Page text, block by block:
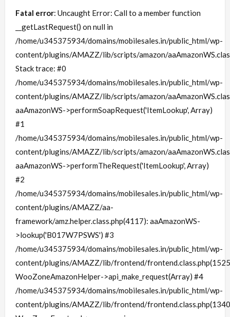
Fatal error: Uncaught Error: Call to a member function
__getLastRequest() on null in
/home/u345375934/domains/mobilesales.in/public_html/wp-
content/plugins/AMAZZ/lib/scripts/amazon/
Stack trace: #0
/home/u345375934/domains/mobilesales.in/public_html/wp-
content/plugins/AMAZZ/lib/scripts/amazon/
aaAmazonWS->performSoapRequest('ItemLookup', Array)
#1
/home/u345375934/domains/mobilesales.in/public_html/wp-
content/plugins/AMAZZ/lib/scripts/amazon/
aaAmazonWS->performTheRequest('ItemLookup', Array)
#2
/home/u345375934/domains/mobilesales.in/public_html/wp-
content/plugins/AMAZZ/aa-
framework/amz.helper.class.php(4117): aaAmazonWS-
>lookup('B017W7PSWS') #3
/home/u345375934/domains/mobilesales.in/public_html/wp-
content/plugins/AMAZZ/lib/frontend/
WooZoneAmazonHelper->api_make_request(Array) #4
/home/u345375934/domains/mobilesales.in/public_html/wp-
content/plugins/AMAZZ/lib/frontend/